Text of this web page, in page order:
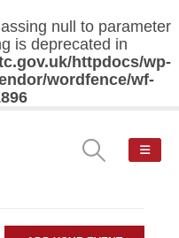
null to parameter
is deprecated in
httpdocs/wp-
wordfence/wf-